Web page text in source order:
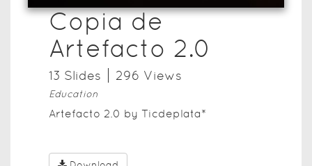
Copia de
Artefacto 2.0
13 Slides 296 Views
Education
Artefacto 2.0 by Ticdeplata*